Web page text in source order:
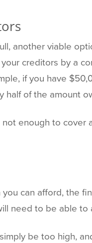
another viable
creditors by a
if you have
of the amount
enough to
can afford, the
need to be able
be too high,